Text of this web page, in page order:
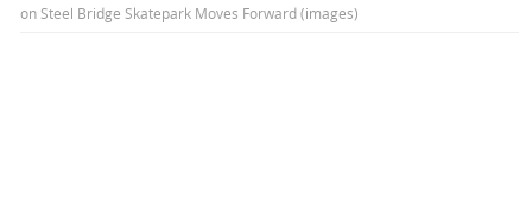
on Steel Bridge Skatepark Moves Forward (images)